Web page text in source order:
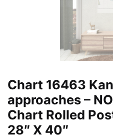
Chart 16463
approaches –
Chart Rolled
28″ X 40″